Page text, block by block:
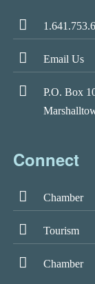
Email Us
P.O. Box
Connect
Chamber
Tourism
Chamber